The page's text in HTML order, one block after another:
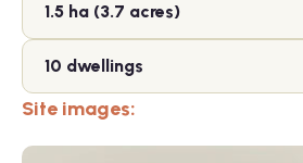
1.5 ha (3.7 acres)
10 dwellings
Site images: